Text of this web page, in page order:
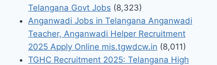
Telangana Govt Jobs (8,323)
Anganwadi Jobs in Telangana Anganwadi
Teacher, Anganwadi Helper Recruitment
2025 Apply Online mis.tgwdcw.in (8,011)
TGHC Recruitment 2025: Telangana High